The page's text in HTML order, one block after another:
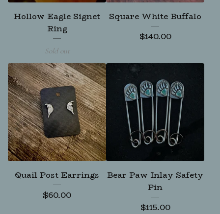
Hollow Eagle Signet
Ring
Sold out
Square White Buffalo
$140.00
Quail Post Earrings
$60.00
Bear Paw Inlay Safety
Pin
$115.00